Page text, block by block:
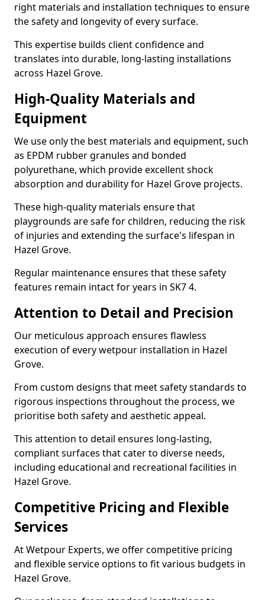
right materials and installation techniques to ensure
the safety and longevity of every surface.
This expertise builds client confidence and
translates into durable, long-lasting installations
across Hazel Grove.
High-Quality Materials and
Equipment
We use only the best materials and equipment, such
as EPDM rubber granules and bonded
polyurethane, which provide excellent shock
absorption and durability for Hazel Grove projects.
These high-quality materials ensure that
playgrounds are safe for children, reducing the risk
of injuries and extending the surface's lifespan in
Hazel Grove.
Regular maintenance ensures that these safety
features remain intact for years in SK7 4.
Attention to Detail and Precision
Our meticulous approach ensures flawless
execution of every wetpour installation in Hazel
Grove.
From custom designs that meet safety standards to
rigorous inspections throughout the process, we
prioritise both safety and aesthetic appeal.
This attention to detail ensures long-lasting,
compliant surfaces that cater to diverse needs,
including educational and recreational facilities in
Hazel Grove.
Competitive Pricing and Flexible
Services
At Wetpour Experts, we offer competitive pricing
and flexible service options to fit various budgets in
Hazel Grove.